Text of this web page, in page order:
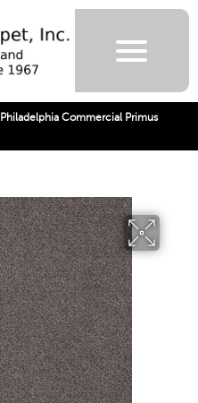
Philadelphia Commercial Primus